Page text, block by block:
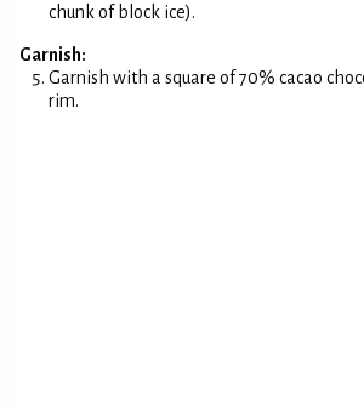
chunk of block ice).
Garnish:
Garnish with a square of 70% cacao
rim.